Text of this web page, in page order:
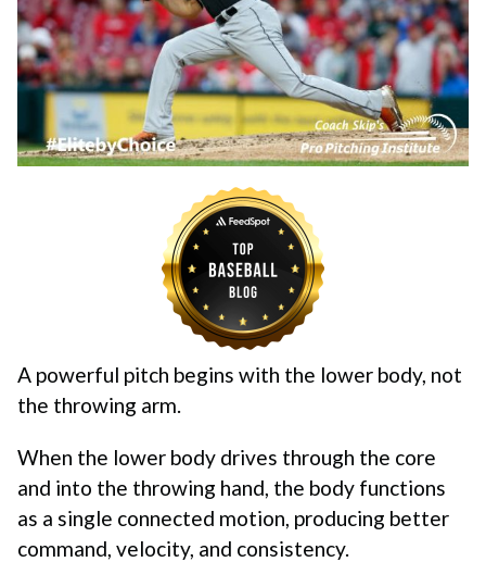
A powerful pitch begins with the lower body, not
the throwing arm.
When the lower body drives through the core
and into the throwing hand, the body functions
as a single connected motion, producing better
command, velocity, and consistency.